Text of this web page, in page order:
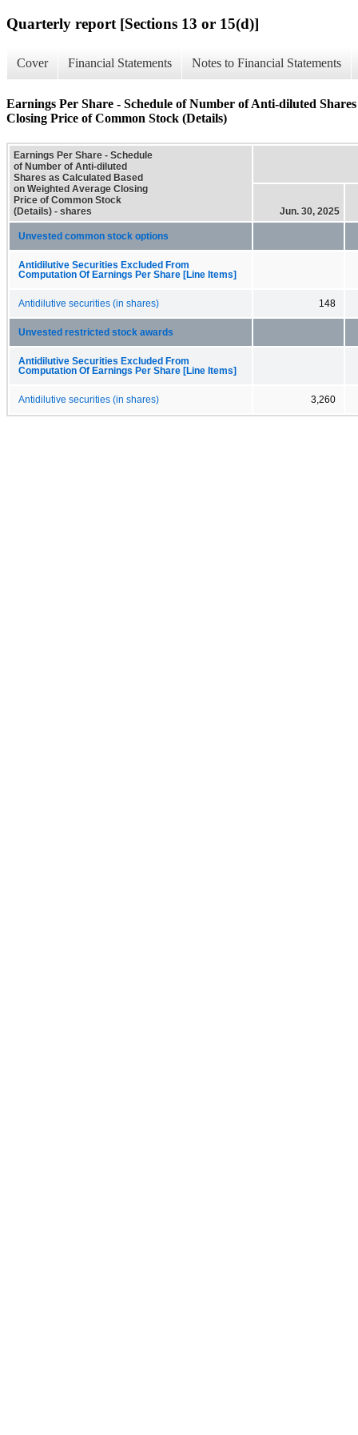
Quarterly report [Sections 13 or 15(d)]
Cover Financial Statements Notes to Financial Statements
Earnings Per Share - Schedule of Number of Anti-diluted
Closing Price of Common Stock (Details)
Earnings Per Share - Schedule
of Number of Anti-diluted
Shares as Calculated Based
on Weighted Average Closing
Price of Common Stock
(Details) - shares
Jun. 30, 2025
Unvested common stock options
Antidilutive Securities Excluded From
Computation Of Earnings Per Share [Line Items]
Antidilutive securities (in shares) 148
Unvested restricted stock awards
Antidilutive Securities Excluded From
Computation Of Earnings Per Share [Line Items]
Antidilutive securities (in shares) 3,260